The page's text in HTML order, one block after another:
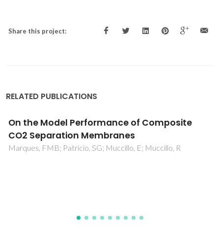
Share this project:
RELATED PUBLICATIONS
Oxygen nonstoichiometry and ionic
conductivity of Sr3Fe2-xScxO7-delta
Markov, AA; Patrakeev, MV; Kharton, VV; Pivak, YV;